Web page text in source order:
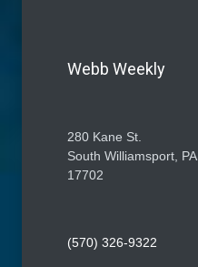
Webb Weekly
280 Kane St.
South Williamsport, PA
17702
(570) 326-9322